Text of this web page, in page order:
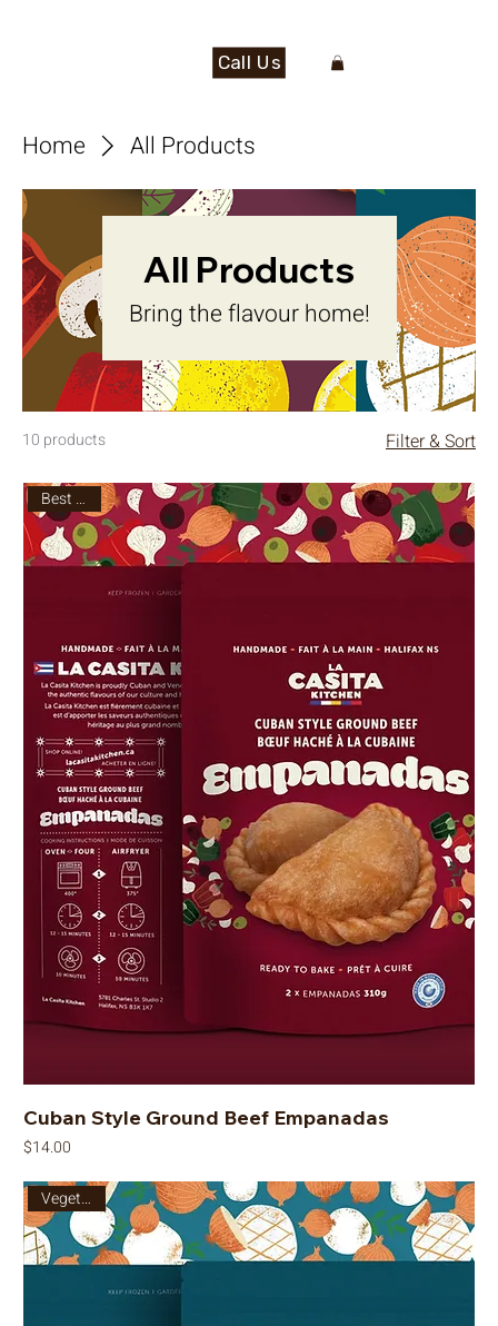
Call Us
Home All Products
All Products
Bring the flavour home!
10 products Filter & Sort
Best Seller
Cuban Style Ground Beef Empanadas
Price
$14.00
Vegetarian